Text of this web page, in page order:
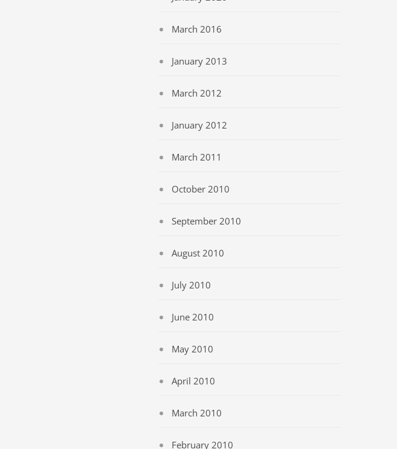
March 2016
January 2013
March 2012
January 2012
March 2011
October 2010
September 2010
August 2010
July 2010
June 2010
May 2010
April 2010
March 2010
February 2010